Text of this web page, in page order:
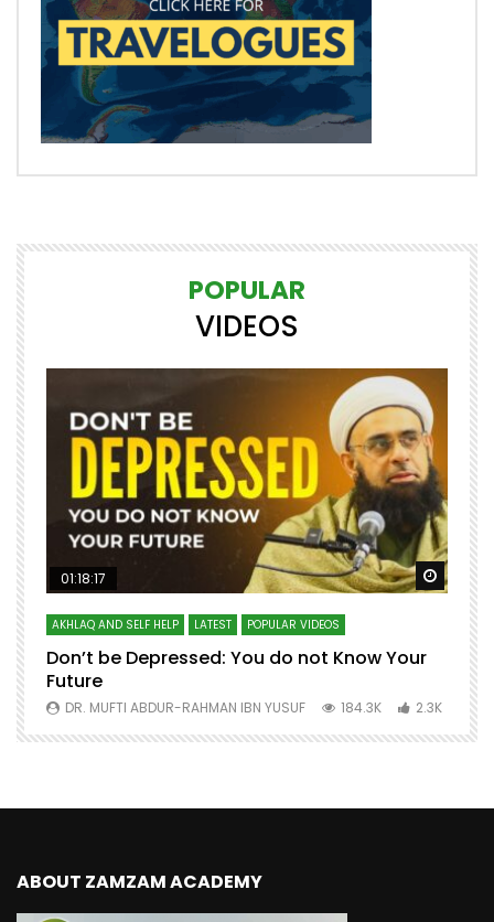
POPULAR
VIDEOS
Watch Later Watch
01:18:17
AKHLAQ AND SELF HELP LATEST POPULAR VIDEOS
Don’t be Depressed: You do not Know Your
Future
DR. MUFTI ABDUR-RAHMAN IBN YUSUF 184.3K 2.3K
ABOUT ZAMZAM ACADEMY